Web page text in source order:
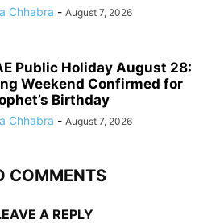
Chhabra - August 7, 2026
Public Holiday August 28:
Weekend Confirmed for
Birthday
Chhabra - August 7, 2026
COMMENTS
A REPLY